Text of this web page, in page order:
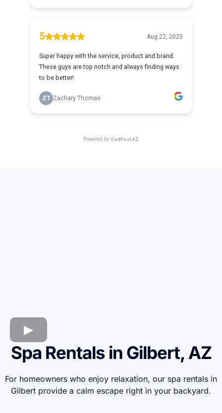
Spa Rentals in Gilbert, AZ
For homeowners who enjoy relaxation, our spa rentals in
Gilbert provide a calm escape right in your backyard.